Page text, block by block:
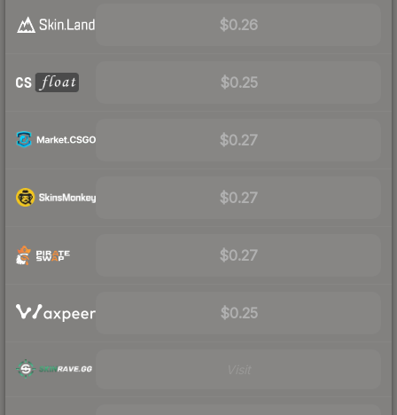
$0.26
$0.25
$0.27
$0.27
$0.27
$0.25